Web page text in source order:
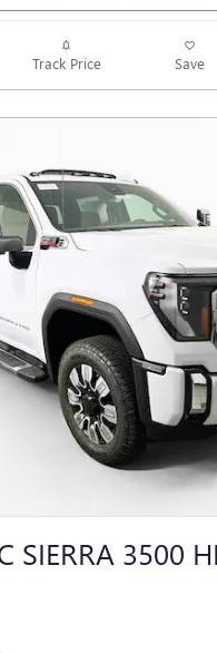
Track Price Save
SIERRA 3500